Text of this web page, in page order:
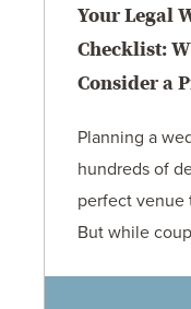
Your Legal
Checklist:
Consider a
Planning a
hundreds of
perfect venue
But while